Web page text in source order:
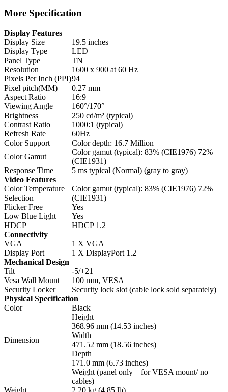
More Specification
Display Features
Display Size
19.5 inches
Display Type
LED
Panel Type
TN
Resolution
1600 x 900 at 60 Hz
Pixels Per Inch (PPI)94
Pixel pitch(MM)
0.27 mm
Aspect Ratio
16:9
Viewing Angle
160°/170°
Brightness
250 cd/m² (typical)
Contrast Ratio
1000:1 (typical)
Refresh Rate
60Hz
Color Support
Color depth: 16.7 Million
Color Gamut
Color gamut (typical): 83% (CIE1976) 72%
(CIE1931)
Response Time
5 ms typical (Normal) (gray to gray)
Video Features
Color Temperature
Selection
Color gamut (typical): 83% (CIE1976) 72%
(CIE1931)
Flicker Free
Yes
Low Blue Light
Yes
HDCP
HDCP 1.2
Connectivity
VGA
1 X VGA
Display Port
1 X DisplayPort 1.2
Mechanical Design
Tilt
-5/+21
Vesa Wall Mount
100 mm, VESA
Security Locker
Security lock slot (cable lock sold separately)
Physical Specification
Color
Black
Dimension
Height
368.96 mm (14.53 inches)
Width
471.52 mm (18.56 inches)
Depth
171.0 mm (6.73 inches)
Weight
Weight (panel only – for VESA mount/ no
cables)
2.20 kg (4.85 lb)